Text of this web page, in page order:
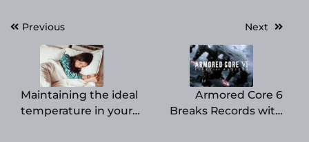
PostPrevious
Maintaining the ideal
temperature in your
Next
Armored Core 6
Breaks Records with